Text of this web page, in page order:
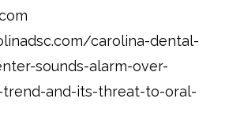
carolina-dental-
sounds-alarm-over-
trend-and-its-threat-to-oral-